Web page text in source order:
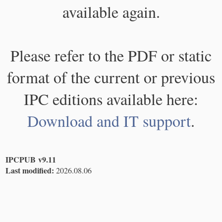
available again.
Please refer to the PDF or static
format of the current or previous
IPC editions available here:
Download and IT support.
IPCPUB v9.11
Last modified: 2026.08.06